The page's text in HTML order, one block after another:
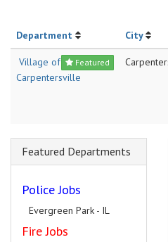
Department City
Featured
Village of
Carpentersville
Featured Departments
Police Jobs
Evergreen Park - IL
Fire Jobs